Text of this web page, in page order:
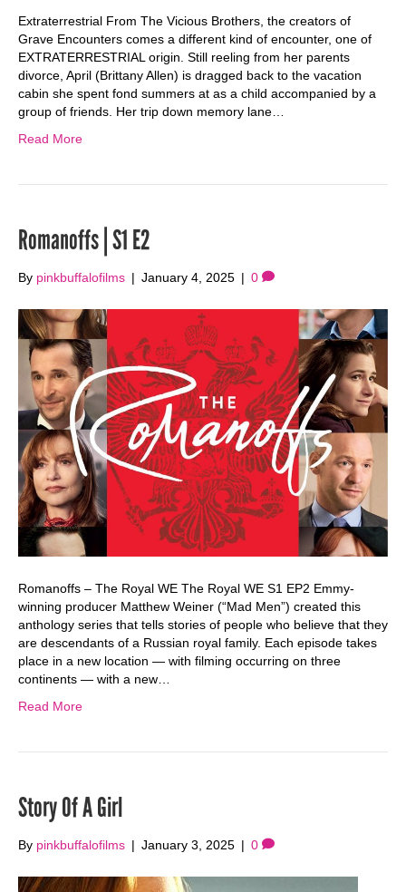
Extraterrestrial From The Vicious Brothers, the creators of
Grave Encounters comes a different kind of encounter, one of
EXTRATERRESTRIAL origin. Still reeling from her parents
divorce, April (Brittany Allen) is dragged back to the vacation
cabin she spent fond summers at as a child accompanied by a
group of friends. Her trip down memory lane…
Read More
Romanoffs | S1 E2
By pinkbuffalofilms | January 4, 2025 | 0
Romanoffs – The Royal WE The Royal WE S1 EP2 Emmy-
winning producer Matthew Weiner (“Mad Men”) created this
anthology series that tells stories of people who believe that they
are descendants of a Russian royal family. Each episode takes
place in a new location — with filming occurring on three
continents — with a new…
Read More
Story Of A Girl
By pinkbuffalofilms | January 3, 2025 | 0